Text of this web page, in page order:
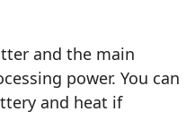
and the main
power. You can
and heat if